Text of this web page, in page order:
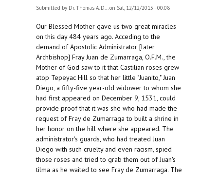
Submitted by Dr. Thomas A. D...on Sat, 12/12/2015 - 00:08
Our Blessed Mother gave us two great miracles
on this day 484 years ago. Acceding to the
demand of Apostolic Administrator [later
Archbishop] Fray Juan de Zumarraga, O.F.M., the
Mother of God saw to it that Castilian roses grew
atop Tepeyac Hill so that her little "Juanito," Juan
Diego, a fifty-five year-old widower to whom she
had first appeared on December 9, 1531, could
provide proof that it was she who had made the
request of Fray de Zumarraga to built a shrine in
her honor on the hill where she appeared. The
administrator's guards, who had treated Juan
Diego with such cruelty and even racism, spied
those roses and tried to grab them out of Juan's
tilma as he waited to see Fray de Zumarraga. The